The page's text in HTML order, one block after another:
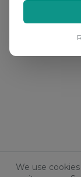
We use